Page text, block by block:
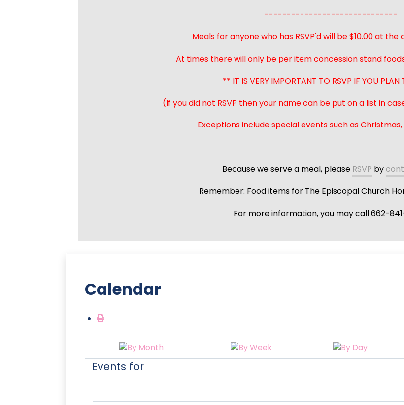
------------------------------
Meals for anyone who has RSVP'd will be $10.00 at the
At times there will only be per item concession stand
** IT IS VERY IMPORTANT TO RSVP IF YOU
(If you did not RSVP then your name can be put on a list in
Exceptions include special events such as
Because we serve a meal, please RSVP by
Remember: Food items for The Episcopal Church
For more information, you may call 662-
Calendar
Events for